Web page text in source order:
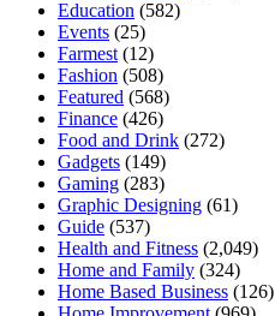
Education (582)
Events (25)
Farmest(12)
Fashion (508)
Featured (568)
Finance (426)
Food and Drink (272)
Gadgets (149)
Gaming (283)
Graphic Designing (61)
Guide (537)
Health and Fitness (2,049)
Home and Family (324)
Home Based Business (126)